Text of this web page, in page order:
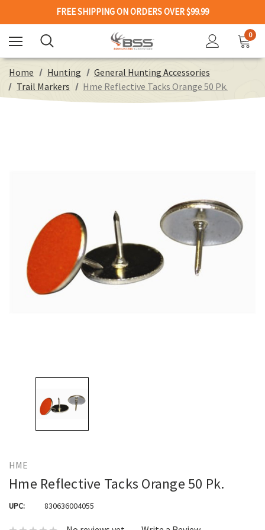
FREE SHIPPING ON ORDERS OVER $99.99
0
Home Hunting
General Hunting Accessories
Trail Markers
Hme Reflective Tacks Orange 50 Pk.
HME
Hme Reflective Tacks Orange 50 Pk.
UPC: 830636004055